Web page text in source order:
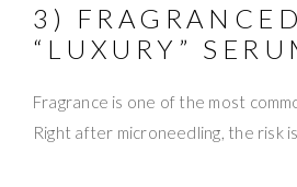
3) FRAGRANCED
“LUXURY”
Fragrance is one of the most
Right after microneedling, the risk